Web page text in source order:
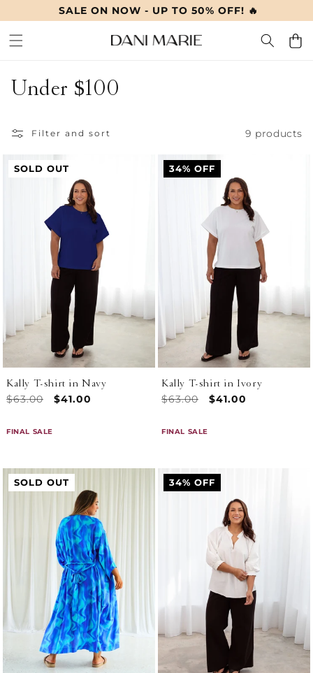
SKIP TO
CONTENT
SALE ON NOW - UP TO 50% OFF! 🔥
Cart
C
l
l
n
:
Under $100
Filter and sort 9 products
SOLD OUT
Kally T-shirt in Navy
Regular
$63.00
Sale
$41.00
FINAL SALE
34% OFF
Kally T-shirt in Ivory
Regular
$63.00
Sale
$41.00
FINAL SALE
SOLD OUT 34% OFF